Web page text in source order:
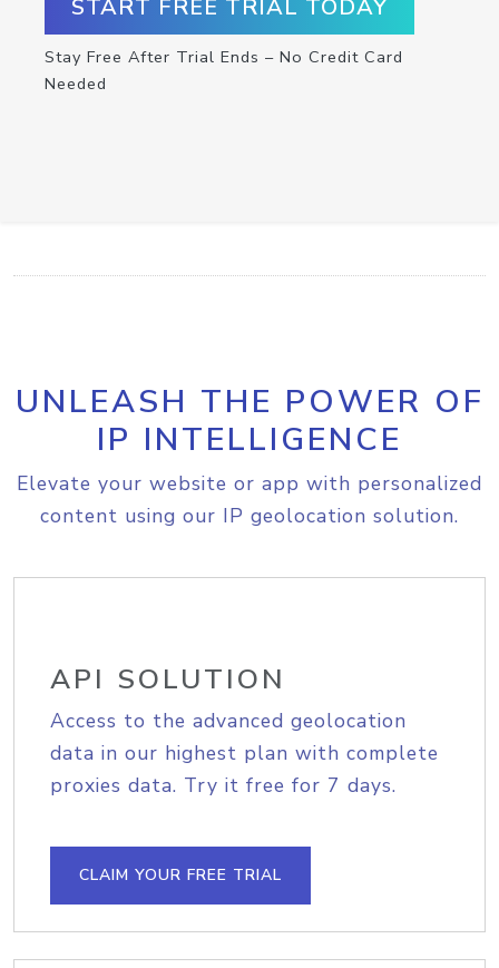
START FREE TRIAL TODAY
Stay Free After Trial Ends – No Credit Card
Needed
UNLEASH THE POWER OF
IP INTELLIGENCE
Elevate your website or app with personalized
content using our IP geolocation solution.
API SOLUTION
Access to the advanced geolocation
data in our highest plan with complete
proxies data. Try it free for 7 days.
CLAIM YOUR FREE TRIAL